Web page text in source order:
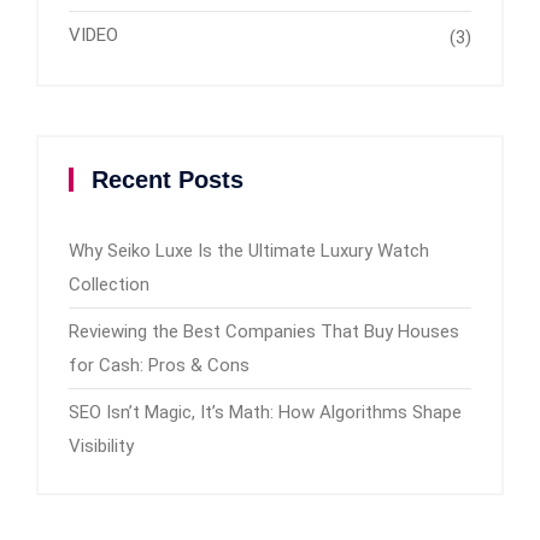
VIDEO (3)
Recent Posts
Why Seiko Luxe Is the Ultimate Luxury Watch
Collection
Reviewing the Best Companies That Buy Houses
for Cash: Pros & Cons
SEO Isn’t Magic, It’s Math: How Algorithms Shape
Visibility